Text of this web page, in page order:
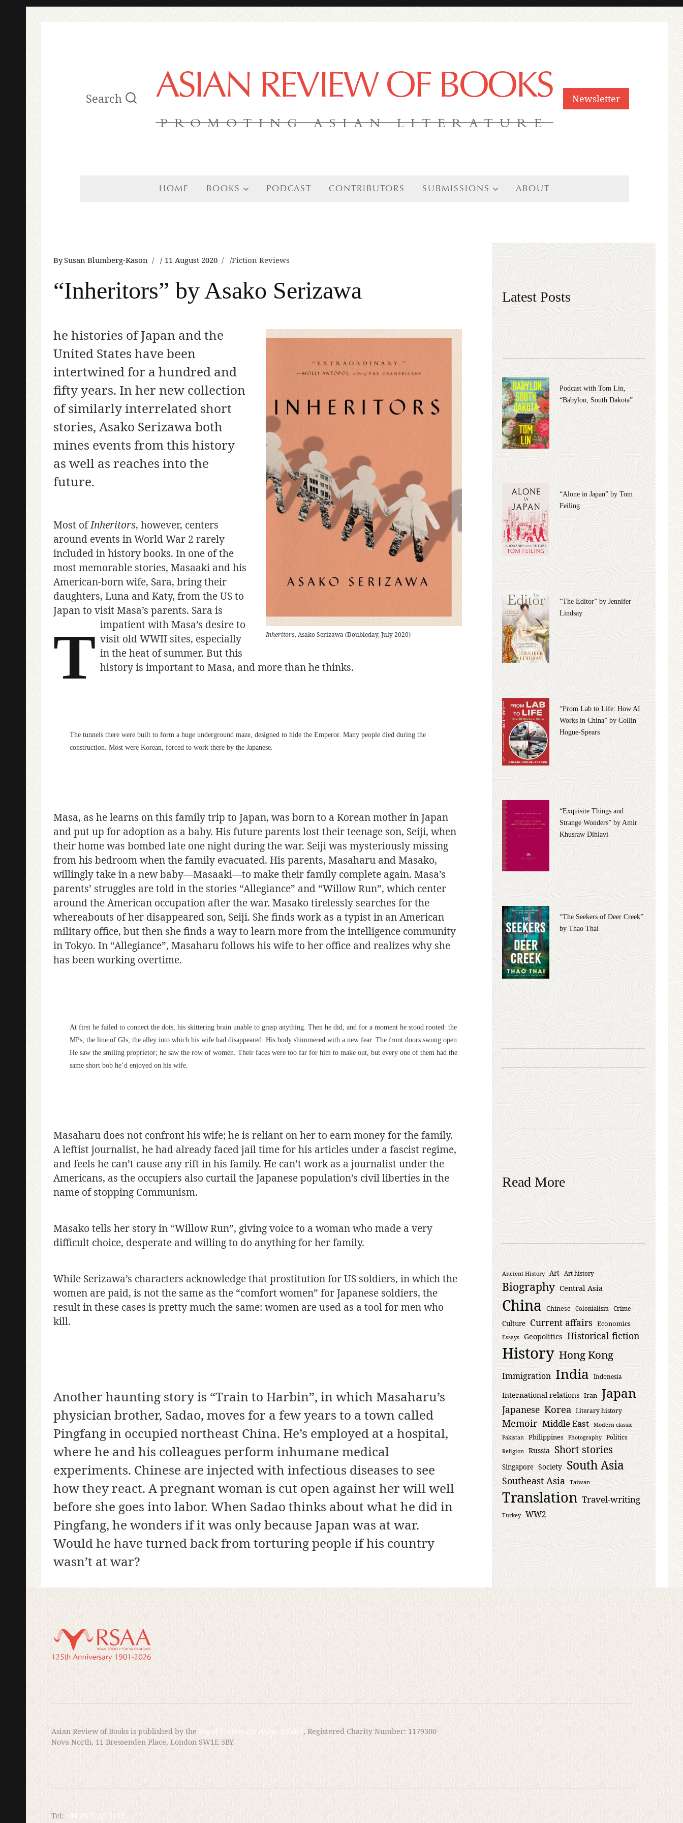
Search ASIAN REVIEW OF BOOKS
PROMOTING ASIAN LITERATURE
Newsletter
HOME BOOKS PODCAST CONTRIBUTORS SUBMISSIONS ABOUT
BySusan Blumberg-Kason 11 August 2020 Fiction Reviews
“Inheritors” by Asako Serizawa
Inheritors, Asako Serizawa (Doubleday, July 2020)
T
he histories of Japan and the
United States have been
intertwined for a hundred and
fifty years. In her new collection
of similarly interrelated short
stories, Asako Serizawa both
mines events from this history
as well as reaches into the
future.
Most ofInheritors, however, centers
around events in World War 2 rarely
included in history books. In one of the
most memorable stories, Masaaki and his
American-born wife, Sara, bring their
daughters, Luna and Katy, from the US to
Japan to visit Masa’s parents. Sara is
impatient with Masa’s desire to
visit old WWII sites, especially
in the heat of summer. But this
history is important to Masa, and more than he thinks.
The tunnels there were built to form a huge underground maze, designed to hide the Emperor. Many people died during the
construction. Most were Korean, forced to work there by the Japanese.
Masa, as he learns on this family trip to Japan, was born to a Korean mother in Japan
and put up for adoption as a baby. His future parents lost their teenage son, Seiji, when
their home was bombed late one night during the war. Seiji was mysteriously missing
from his bedroom when the family evacuated. His parents, Masaharu and Masako,
willingly take in a new baby—Masaaki—to make their family complete again. Masa’s
parents’ struggles are told in the stories “Allegiance” and “Willow Run”, which center
around the American occupation after the war. Masako tirelessly searches for the
whereabouts of her disappeared son, Seiji. She finds work as a typist in an American
military office, but then she finds a way to learn more from the intelligence community
in Tokyo. In “Allegiance”, Masaharu follows his wife to her office and realizes why she
has been working overtime.
At first he failed to connect the dots, his skittering brain unable to grasp anything. Then he did, and for a moment he stood rooted: the
MPs; the line of GIs; the alley into which his wife had disappeared. His body shimmered with a new fear. The front doors swung open.
He saw the smiling proprietor; he saw the row of women. Their faces were too far for him to make out, but every one of them had the
same short bob he’d enjoyed on his wife.
Masaharu does not confront his wife; he is reliant on her to earn money for the family.
A leftist journalist, he had already faced jail time for his articles under a fascist regime,
and feels he can’t cause any rift in his family. He can’t work as a journalist under the
Americans, as the occupiers also curtail the Japanese population’s civil liberties in the
name of stopping Communism.
Masako tells her story in “Willow Run”, giving voice to a woman who made a very
difficult choice, desperate and willing to do anything for her family.
While Serizawa’s characters acknowledge that prostitution for US soldiers, in which the
women are paid, is not the same as the “comfort women” for Japanese soldiers, the
result in these cases is pretty much the same: women are used as a tool for men who
kill.
Another haunting story is “Train to Harbin”, in which Masaharu’s
physician brother, Sadao, moves for a few years to a town called
Pingfang in occupied northeast China. He’s employed at a hospital,
where he and his colleagues perform inhumane medical
experiments. Chinese are injected with infectious diseases to see
how they react. A pregnant woman is cut open against her will well
before she goes into labor. When Sadao thinks about what he did in
Pingfang, he wonders if it was only because Japan was at war.
Would he have turned back from torturing people if his country
wasn’t at war?
I would like to imagine so; in my right mind I am certain of it. But here lies the problem: the issue of “transgression.” In peacetime all
lines are clearer; one needs only assemble one’s motives and evidence for the courts to make the determination. And even if proceedings
are flawed and verdicts inconclusive, in one’s heart, one likely knows if one has transgressed. But in war? Does transgression still
require intent? Or is it enough for circumstances to conspire, setting up conditions that pressure one to carry out acts that are line with,
but not always a direct result of, orders? I do not know.
in the book, the United States knew about these medical experiments, but did not report
them to the international war tribunals. Instead, the US kept this information for their
own knowledge as tensions grew in Korea.
Latest Posts
Podcast with Tom Lin,
“Babylon, South Dakota”
“Alone in Japan” by Tom
Feiling
“The Editor” by Jennifer
Lindsay
“From Lab to Life: How AI
Works in China” by Collin
Hogue-Spears
“Exquisite Things and
Strange Wonders” by Amir
Khusraw Dihlavi
“The Seekers of Deer Creek”
by Thao Thai
Read More
Ancient History Art Art history
Biography Central Asia
China Chinese Colonialism Crime
Culture Current affairs Economics
Essays Geopolitics Historical fiction
History Hong Kong
Immigration India Indonesia
International relations Iran Japan
Japanese Korea Literary history
Memoir Middle East Modern classic
Pakistan Philippines Photography Politics
Religion Russia Short stories
Singapore Society South Asia
Southeast Asia Taiwan
Translation Travel-writing
Turkey WW2
Asian Review of Books is published by the Royal Society for Asian Affairs, Registered Charity Number: 1179300
Nova North, 11 Bressenden Place, London SW1E 5BY
Tel: +44 20 7235 5122